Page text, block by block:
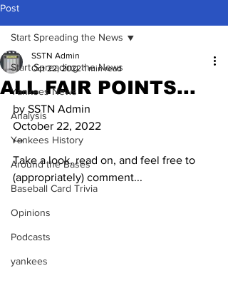
Post
Start Spreading the News
Yankees News
Analysis
Yankees History
Around the Bases
Baseball Card Trivia
Opinions
Podcasts
yankees
Start Spreading the News
ALL FAIR POINTS...
SSTN Admin
Oct 22, 2022 1 min read
by SSTN Admin
October 22, 2022
***
Take a look, read on, and feel free to
(appropriately) comment...